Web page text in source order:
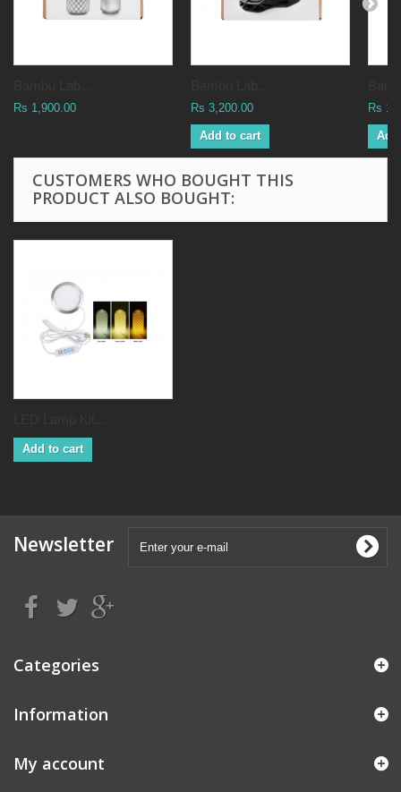
Rs 1,900.00 Rs 3,200.00
Add to cart
Rs
CUSTOMERS WHO BOUGHT THIS
PRODUCT ALSO BOUGHT:
Add to cart
Newsletter
Categories
Information
My account